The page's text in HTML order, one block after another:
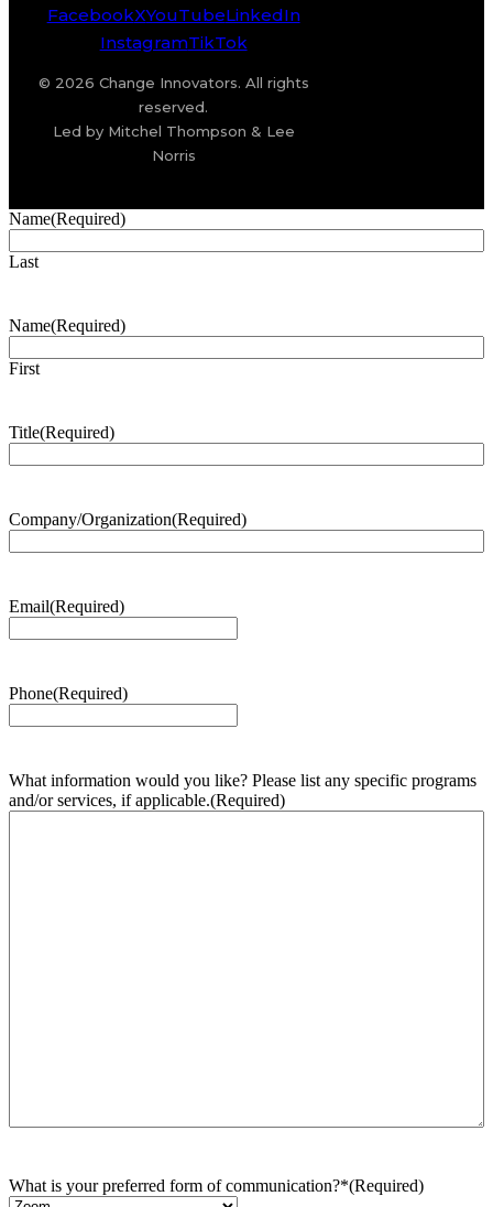
FacebookXYouTubeLinkedIn
InstagramTikTok
© 2026 Change Innovators. All rights
reserved.
Led by Mitchel Thompson & Lee
Norris
Name(Required)
Last
Name(Required)
First
Title(Required)
Company/Organization(Required)
Email(Required)
Phone(Required)
What information would you like? Please list any specific programs
and/or services, if applicable.(Required)
What is your preferred form of communication?*(Required)